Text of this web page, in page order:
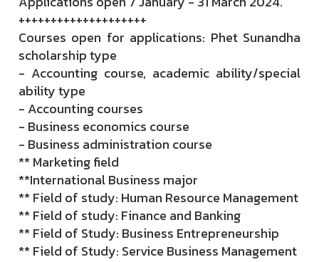
++++++++++++++++++++
Courses open for applications: Phet Sunandha
scholarship type
- Accounting course, academic ability/special
ability type
- Accounting courses
- Business economics course
- Business administration course
** Marketing field
**International Business major
** Field of study: Human Resource Management
** Field of study: Finance and Banking
** Field of Study: Business Entrepreneurship
** Field of Study: Service Business Management